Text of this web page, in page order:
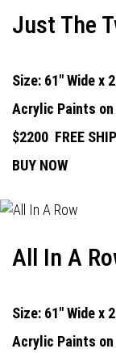
Just The
Size: 61" Wide x
Acrylic Paints on
$2200 FREE
BUY NOW
All In A
Size: 61" Wide x
Acrylic Paints on